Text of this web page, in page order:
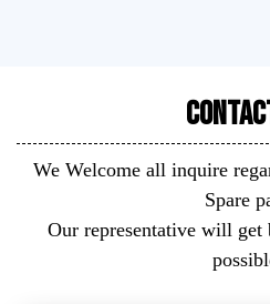
We Welcome all inquire
Spare
Our representative will get